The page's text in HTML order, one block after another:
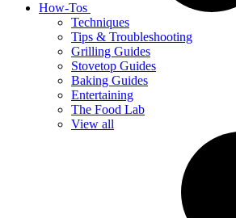
How-Tos
Techniques
Tips & Troubleshooting
Grilling Guides
Stovetop Guides
Baking Guides
Entertaining
The Food Lab
View all